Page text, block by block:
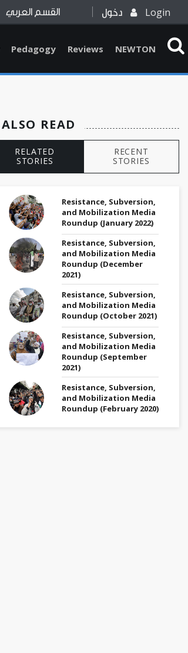
القسم العربي دخول Login
Pedagogy Reviews NEWTON
ALSO READ
RELATED
STORIES
RECENT
STORIES
Resistance, Subversion,
and Mobilization Media
Roundup (January 2022)
Resistance, Subversion,
and Mobilization Media
Roundup (December
2021)
Resistance, Subversion,
and Mobilization Media
Roundup (October 2021)
Resistance, Subversion,
and Mobilization Media
Roundup (September
2021)
Resistance, Subversion,
and Mobilization Media
Roundup (February 2020)